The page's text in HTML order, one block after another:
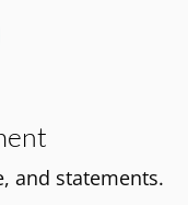
and statements.